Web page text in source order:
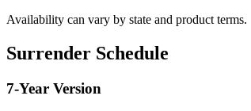
Availability can vary by state and product terms.
Surrender Schedule
7-Year Version